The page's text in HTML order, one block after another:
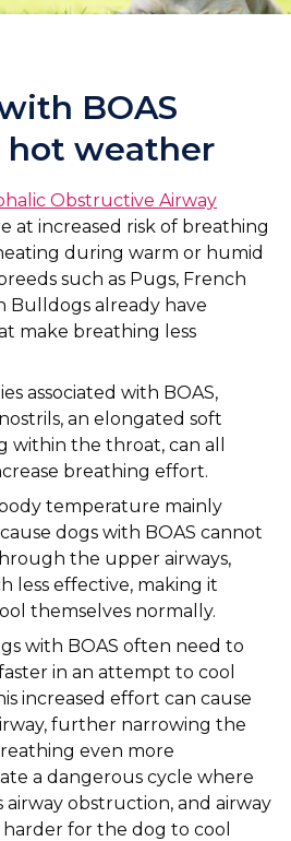
BOAS
weather
Obstructive Airway
at increased risk of breathing
during warm or humid
such as Pugs, French
Bulldogs already have
make breathing less
associated with BOAS,
an elongated soft
within the throat, can all
breathing effort.
temperature mainly
dogs with BOAS cannot
the upper airways,
less effective, making it
themselves normally.
with BOAS often need to
in an attempt to cool
increased effort can cause
further narrowing the
even more
a dangerous cycle where
obstruction, and airway
for the dog to cool